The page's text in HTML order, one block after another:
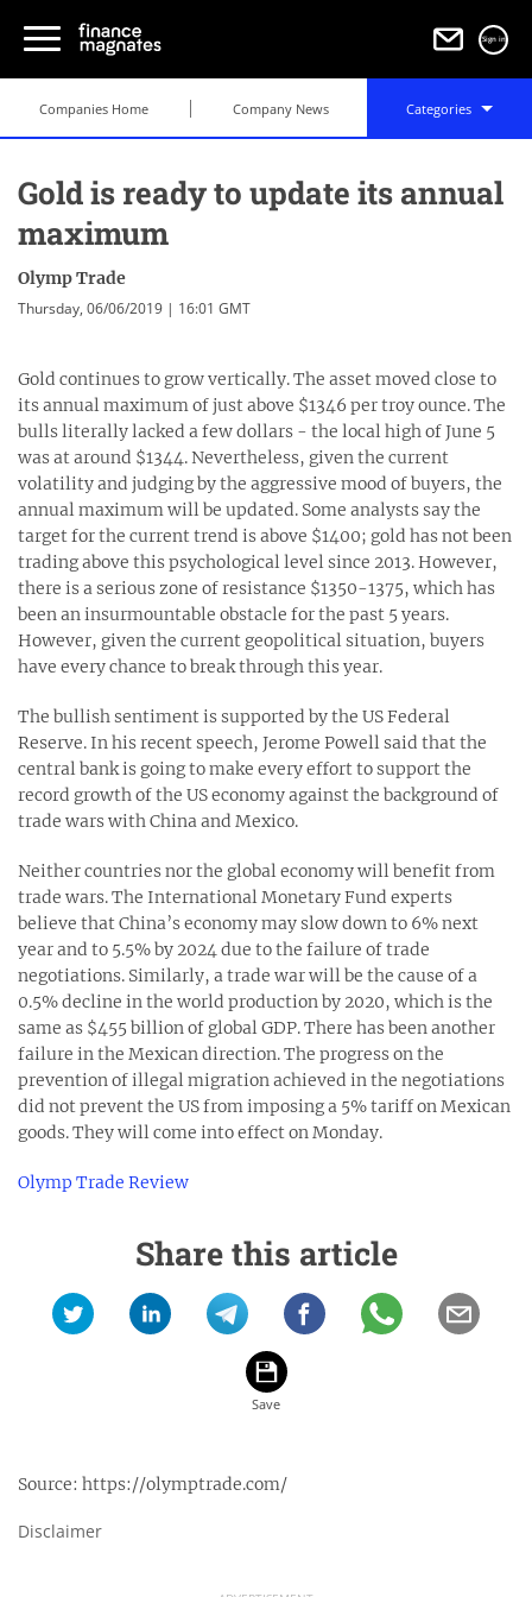
Sign in
Companies Home Company News Categories
Gold is ready to update its annual
maximum
Olymp Trade
Thursday, 06/06/2019 | 16:01 GMT
Gold continues to grow vertically. The asset moved close to
its annual maximum of just above $1346 per troy ounce. The
bulls literally lacked a few dollars - the local high of June 5
was at around $1344. Nevertheless, given the current
volatility and judging by the aggressive mood of buyers, the
annual maximum will be updated. Some analysts say the
target for the current trend is above $1400; gold has not been
trading above this psychological level since 2013. However,
there is a serious zone of resistance $1350-1375, which has
been an insurmountable obstacle for the past 5 years.
However, given the current geopolitical situation, buyers
have every chance to break through this year.
The bullish sentiment is supported by the US Federal
Reserve. In his recent speech, Jerome Powell said that the
central bank is going to make every effort to support the
record growth of the US economy against the background of
trade wars with China and Mexico.
Neither countries nor the global economy will benefit from
trade wars. The International Monetary Fund experts
believe that China’s economy may slow down to 6% next
year and to 5.5% by 2024 due to the failure of trade
negotiations. Similarly, a trade war will be the cause of a
0.5% decline in the world production by 2020, which is the
same as $455 billion of global GDP. There has been another
failure in the Mexican direction. The progress on the
prevention of illegal migration achieved in the negotiations
did not prevent the US from imposing a 5% tariff on Mexican
goods. They will come into effect on Monday.
Olymp Trade Review
Share this article
Source: https://olymptrade.com/
Disclaimer